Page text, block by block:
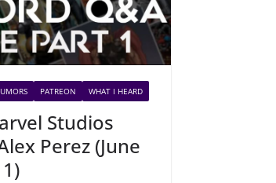
PATREON WHAT I HEARD
Studios
Perez (June